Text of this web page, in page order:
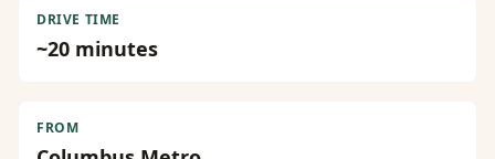
DRIVE TIME
~20 minutes
FROM